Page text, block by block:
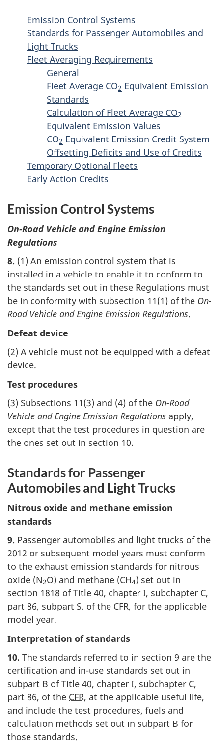
Gas
Emission Control Systems
Standards for Passenger Automobiles and
Light Trucks
Fleet Averaging Requirements
General
Fleet Average CO2 Equivalent Emission
Standards
Calculation of Fleet Average CO2
Equivalent Emission Values
CO2 Equivalent Emission Credit System
Offsetting Deficits and Use of Credits
Temporary Optional Fleets
Early Action Credits
Emission Control Systems
On-Road Vehicle and Engine Emission
Regulations
8. (1) An emission control system that is
installed in a vehicle to enable it to conform to
the standards set out in these Regulations must
be in conformity with subsection 11(1) of the On-
Road Vehicle and Engine Emission Regulations.
Defeat device
(2) A vehicle must not be equipped with a defeat
device.
Test procedures
(3) Subsections 11(3) and (4) of the On-Road
Vehicle and Engine Emission Regulations apply,
except that the test procedures in question are
the ones set out in section 10.
Standards for Passenger
Automobiles and Light Trucks
Nitrous oxide and methane emission
standards
9. Passenger automobiles and light trucks of the
2012 or subsequent model years must conform
to the exhaust emission standards for nitrous
oxide (N2O) and methane (CH4) set out in
section 1818 of Title 40, chapter I, subchapter C,
part 86, subpart S, of the CFR, for the applicable
model year.
Interpretation of standards
10. The standards referred to in section 9 are the
certification and in-use standards set out in
subpart B of Title 40, chapter I, subchapter C,
part 86, of the CFR, at the applicable useful life,
and include the test procedures, fuels and
calculation methods set out in subpart B for
those standards.